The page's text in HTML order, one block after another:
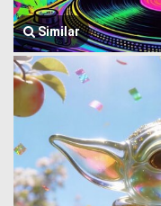
Similar